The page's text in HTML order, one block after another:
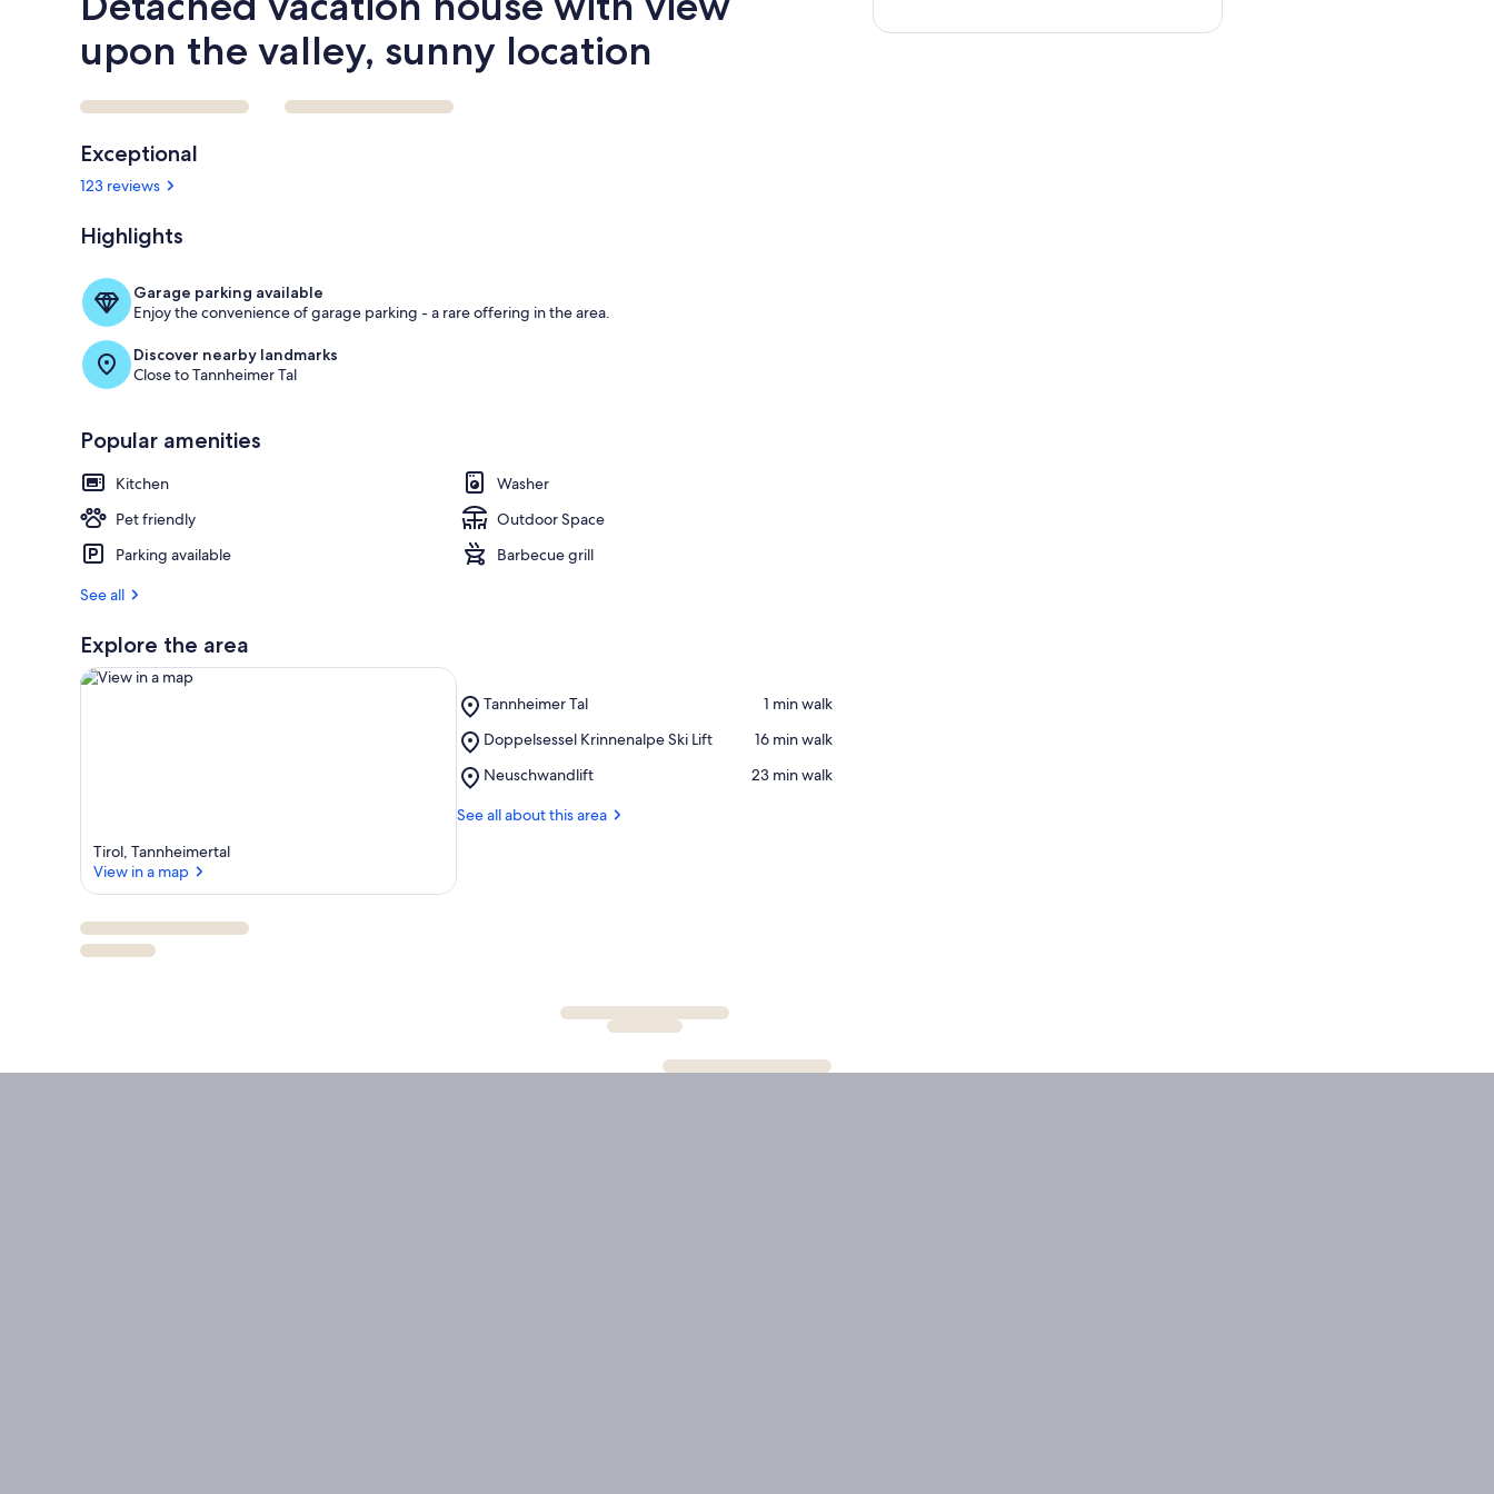
upon the valley, sunny location
Reviews
Exceptional
123 reviews
Highlights
Garage parking available
Enjoy the convenience of garage parking - a rare offering in the area.
Discover nearby landmarks
Close to Tannheimer Tal
Popular amenities
Kitchen
Washer
Pet friendly
Outdoor Space
Parking available
Barbecue grill
See all
Explore the area
Tirol, Tannheimertal
View in a map
Tannheimer Tal
Place,
Tal
‪1 min walk‬
Doppelsessel Krinnenalpe Ski Lift
Place,
Krinnenalpe
Lift
‪16 min walk‬
Neuschwandlift
Place,
‪23 min walk‬
See all about this area